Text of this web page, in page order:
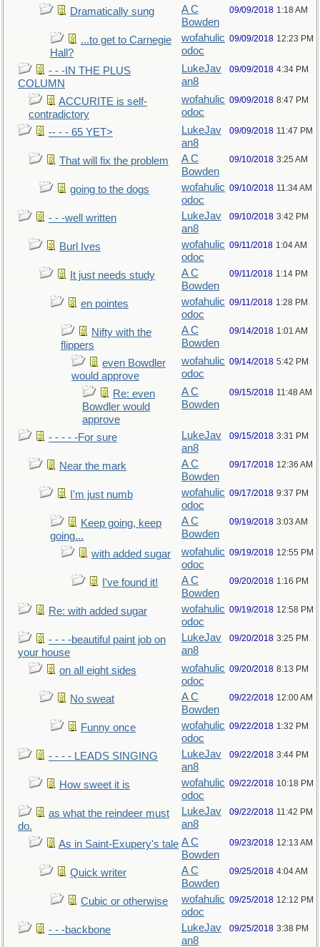
Dramatically sung
A C
Bowden
09/09/2018 1:18 AM
...to get to Carnegie
Hall?
wofahulic
odoc
09/09/2018 12:23 PM
- - -IN THE PLUS
COLUMN
LukeJav
an8
09/09/2018 4:34 PM
ACCURITE is self-
contradictory
wofahulic
odoc
09/09/2018 8:47 PM
-- - - 65 YET>
LukeJav
an8
09/09/2018 11:47 PM
That will fix the problem
A C
Bowden
09/10/2018 3:25 AM
going to the dogs
wofahulic
odoc
09/10/2018 11:34 AM
- - -well written
LukeJav
an8
09/10/2018 3:42 PM
Burl Ives
wofahulic
odoc
09/11/2018 1:04 AM
It just needs study
A C
Bowden
09/11/2018 1:14 PM
en pointes
wofahulic
odoc
09/11/2018 1:28 PM
Nifty with the
flippers
A C
Bowden
09/14/2018 1:01 AM
even Bowdler
would approve
wofahulic
odoc
09/14/2018 5:42 PM
Re: even
Bowdler would
approve
A C
Bowden
09/15/2018 11:48 AM
- - - - -For sure
LukeJav
an8
09/15/2018 3:31 PM
Near the mark
A C
Bowden
09/17/2018 12:36 AM
I'm just numb
wofahulic
odoc
09/17/2018 9:37 PM
Keep going, keep
going...
A C
Bowden
09/19/2018 3:03 AM
with added sugar
wofahulic
odoc
09/19/2018 12:55 PM
I've found it!
A C
Bowden
09/20/2018 1:16 PM
Re: with added sugar
wofahulic
odoc
09/19/2018 12:58 PM
- - - -beautiful paint job on
your house
LukeJav
an8
09/20/2018 3:25 PM
on all eight sides
wofahulic
odoc
09/20/2018 8:13 PM
No sweat
A C
Bowden
09/22/2018 12:00 AM
Funny once
wofahulic
odoc
09/22/2018 1:32 PM
- - - - LEADS SINGING
LukeJav
an8
09/22/2018 3:44 PM
How sweet it is
wofahulic
odoc
09/22/2018 10:18 PM
as what the reindeer must
do.
LukeJav
an8
09/22/2018 11:42 PM
As in Saint-Exupery's tale A C
Bowden
09/23/2018 12:13 AM
Quick writer
A C
Bowden
09/25/2018 4:04 AM
Cubic or otherwise
wofahulic
odoc
09/25/2018 12:12 PM
- - -backbone
LukeJav
an8
09/25/2018 3:38 PM